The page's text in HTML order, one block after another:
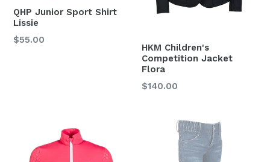
QHP Junior Sport Shirt
Lissie
Regular
$55.00
HKM Children's
Competition Jacket
Flora
Regular
$140.00